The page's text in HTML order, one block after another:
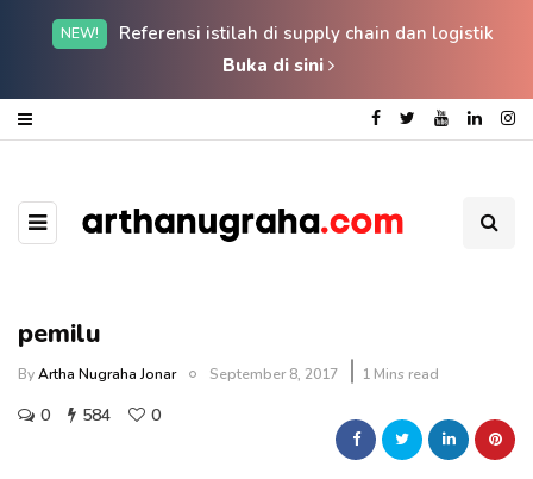
NEW!
Referensi istilah di supply chain dan logistik
Buka di sini
pemilu
ByArtha Nugraha Jonar September 8, 2017 1 Mins read
0 584 0